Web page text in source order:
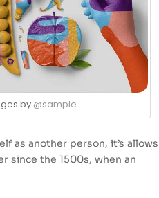
by @sample
as another person, it’s allows
since the 1500s, when an